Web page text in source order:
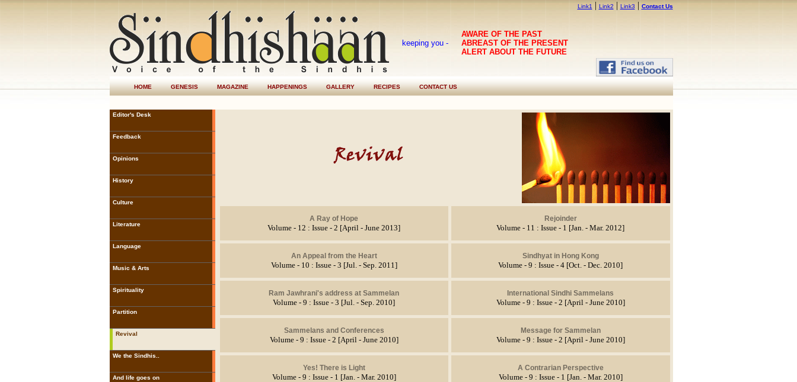
Link1 | Link2 | Link3 | Contact Us
keeping you -
AWARE OF THE PAST
ABREAST OF THE PRESENT
ALERT ABOUT THE FUTURE
HOME GENESIS MAGAZINE HAPPENINGS GALLERY RECIPES CONTACT US
Editor's Desk
Feedback
Opinions
History
Culture
Literature
Language
Music & Arts
Spirituality
Partition
Revival
We the Sindhis..
And life goes on
A Ray of Hope
Volume - 12 : Issue - 2 [April - June 2013]
Rejoinder
Volume - 11 : Issue - 1 [Jan. - Mar. 2012]
An Appeal from the Heart
Volume - 10 : Issue - 3 [Jul. - Sep. 2011]
Sindhyat in Hong Kong
Volume - 9 : Issue - 4 [Oct. - Dec. 2010]
Ram Jawhrani's address at Sammelan
Volume - 9 : Issue - 3 [Jul. - Sep. 2010]
International Sindhi Sammelans
Volume - 9 : Issue - 2 [April - June 2010]
Sammelans and Conferences
Volume - 9 : Issue - 2 [April - June 2010]
Message for Sammelan
Volume - 9 : Issue - 2 [April - June 2010]
Yes! There is Light
Volume - 9 : Issue - 1 [Jan. - Mar. 2010]
A Contrarian Perspective
Volume - 9 : Issue - 1 [Jan. - Mar. 2010]